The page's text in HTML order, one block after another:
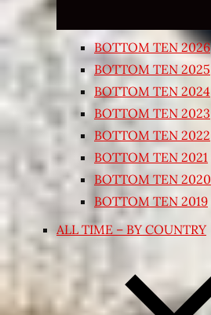
BOTTOM TEN 2026
BOTTOM TEN 2025
BOTTOM TEN 2024
BOTTOM TEN 2023
BOTTOM TEN 2022
BOTTOM TEN 2021
BOTTOM TEN 2020
BOTTOM TEN 2019
ALL TIME – BY COUNTRY